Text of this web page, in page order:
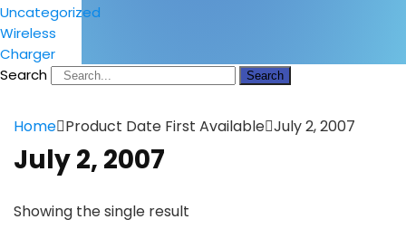
Uncategorized
Wireless
Charger
Search
Search
Home Product Date First Available July 2, 2007
July 2, 2007
Showing the single result